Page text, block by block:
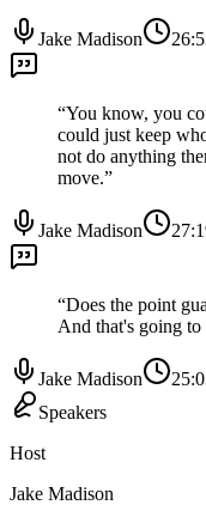
Jake Madison
“You know, you
could just keep
not do anything
move.”
Jake Madison
“Does the point
And that's going to
Jake Madison
Speakers
Host
Jake Madison